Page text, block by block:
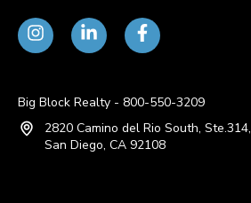
Big Block Realty - 800-550-3209
2820 Camino del Rio South, Ste.314,
San Diego, CA 92108